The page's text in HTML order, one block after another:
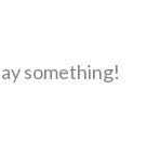
something!